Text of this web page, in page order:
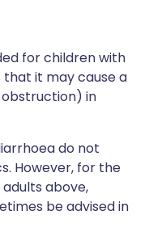
for children with
it may cause a
in
do not
However, for the
above,
be advised in